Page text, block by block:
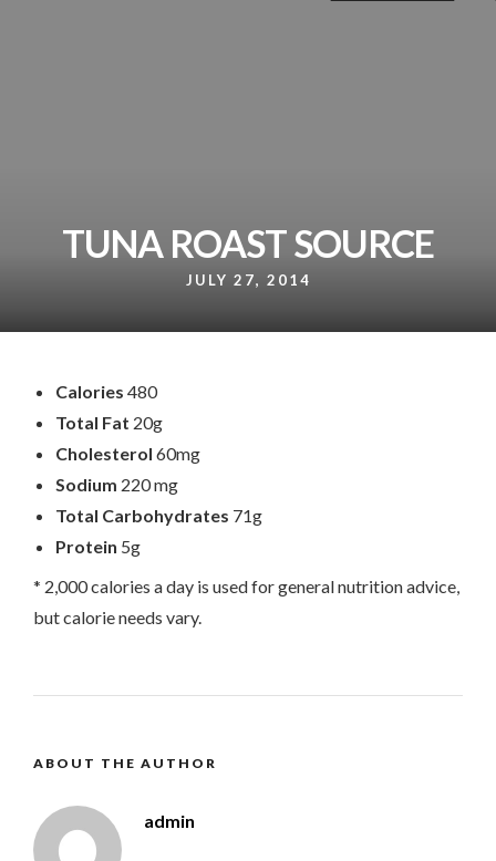
TUNA ROAST SOURCE
JULY 27, 2014
Calories 480
Total Fat 20g
Cholesterol 60mg
Sodium 220 mg
Total Carbohydrates 71g
Protein 5g
* 2,000 calories a day is used for general nutrition advice,
but calorie needs vary.
ABOUT THE AUTHOR
admin